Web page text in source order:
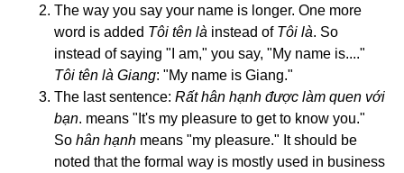
The way you say your name is longer. One more
word is added Tôi tên là instead of Tôi là. So
instead of saying "I am," you say, "My name is...."
Tôi tên là Giang: "My name is Giang."
The last sentence: Rất hân hạnh được làm quen với
bạn. means "It's my pleasure to get to know you."
So hân hạnh means "my pleasure." It should be
noted that the formal way is mostly used in business